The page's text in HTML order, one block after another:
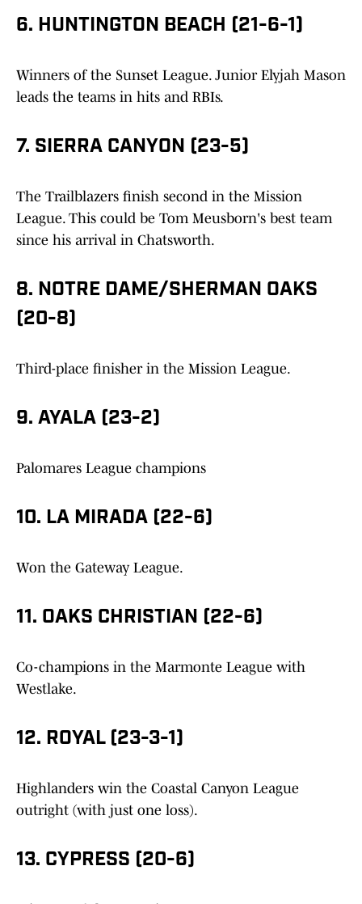
6. HUNTINGTON BEACH (21-6-1)
Winners of the Sunset League. Junior Elyjah Mason
leads the teams in hits and RBIs.
7. SIERRA CANYON (23-5)
The Trailblazers finish second in the Mission
League. This could be Tom Meusborn's best team
since his arrival in Chatsworth.
8. NOTRE DAME/SHERMAN OAKS
(20-8)
Third-place finisher in the Mission League.
9. AYALA (23-2)
Palomares League champions
10. LA MIRADA (22-6)
Won the Gateway League.
11. OAKS CHRISTIAN (22-6)
Co-champions in the Marmonte League with
Westlake.
12. ROYAL (23-3-1)
Highlanders win the Coastal Canyon League
outright (with just one loss).
13. CYPRESS (20-6)